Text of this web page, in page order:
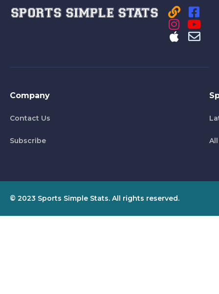
Company
Contact Us
Subscribe
© 2023 Sports Simple Stats. All rights reserved.